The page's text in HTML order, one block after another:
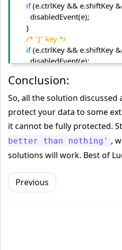
if (e.ctrlKey && e.shiftKey
        disabledEvent(e);
      }
/* "J" key */
if (e.ctrlKey && e.shiftKey
        disabledEvent(e);
/* "S" key + macOS */
if (e. keyCode == 83 &&
(navigator.
{
        disabledEvent(e);
      }
if (e.ctrlKey && e.keyCode
        disabledEvent(e);
      }
/* "F12" key */
Conclusion:
So, all the solution discussed
protect your data to some
it cannot be fully protected.
better than nothing' ,
solutions will work. Best of
Previous